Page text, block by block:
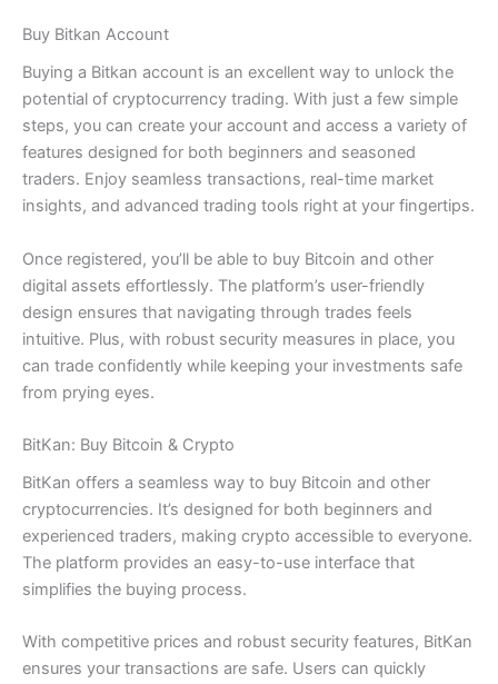
Buy Bitkan Account
Buying a Bitkan account is an excellent way to unlock the
potential of cryptocurrency trading. With just a few simple
steps, you can create your account and access a variety of
features designed for both beginners and seasoned
traders. Enjoy seamless transactions, real-time market
insights, and advanced trading tools right at your fingertips.
Once registered, you’ll be able to buy Bitcoin and other
digital assets effortlessly. The platform’s user-friendly
design ensures that navigating through trades feels
intuitive. Plus, with robust security measures in place, you
can trade confidently while keeping your investments safe
from prying eyes.
BitKan: Buy Bitcoin & Crypto
BitKan offers a seamless way to buy Bitcoin and other
cryptocurrencies. It’s designed for both beginners and
experienced traders, making crypto accessible to everyone.
The platform provides an easy-to-use interface that
simplifies the buying process.
With competitive prices and robust security features, BitKan
ensures your transactions are safe. Users can quickly